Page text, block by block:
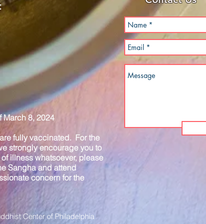
March 8, 2024
fully vaccinated. For the
strongly encourage you to
illness whatsoever, please
Sangha and attend
concern for the
Center of Philadelphia